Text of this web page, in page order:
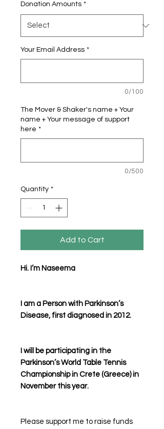
Donation Amounts *
Your Email Address *
0/100
The Mover & Shaker's name + Your
name + Your message of support
here *
0/500
Quantity *
Add to Cart
Hi. I’m Naseema
I am a Person with Parkinson’s
Disease, first diagnosed in 2012.
I will be participating in the
Parkinson’s World Table Tennis
Championship in Crete (Greece) in
November this year.
Please support me to raise funds